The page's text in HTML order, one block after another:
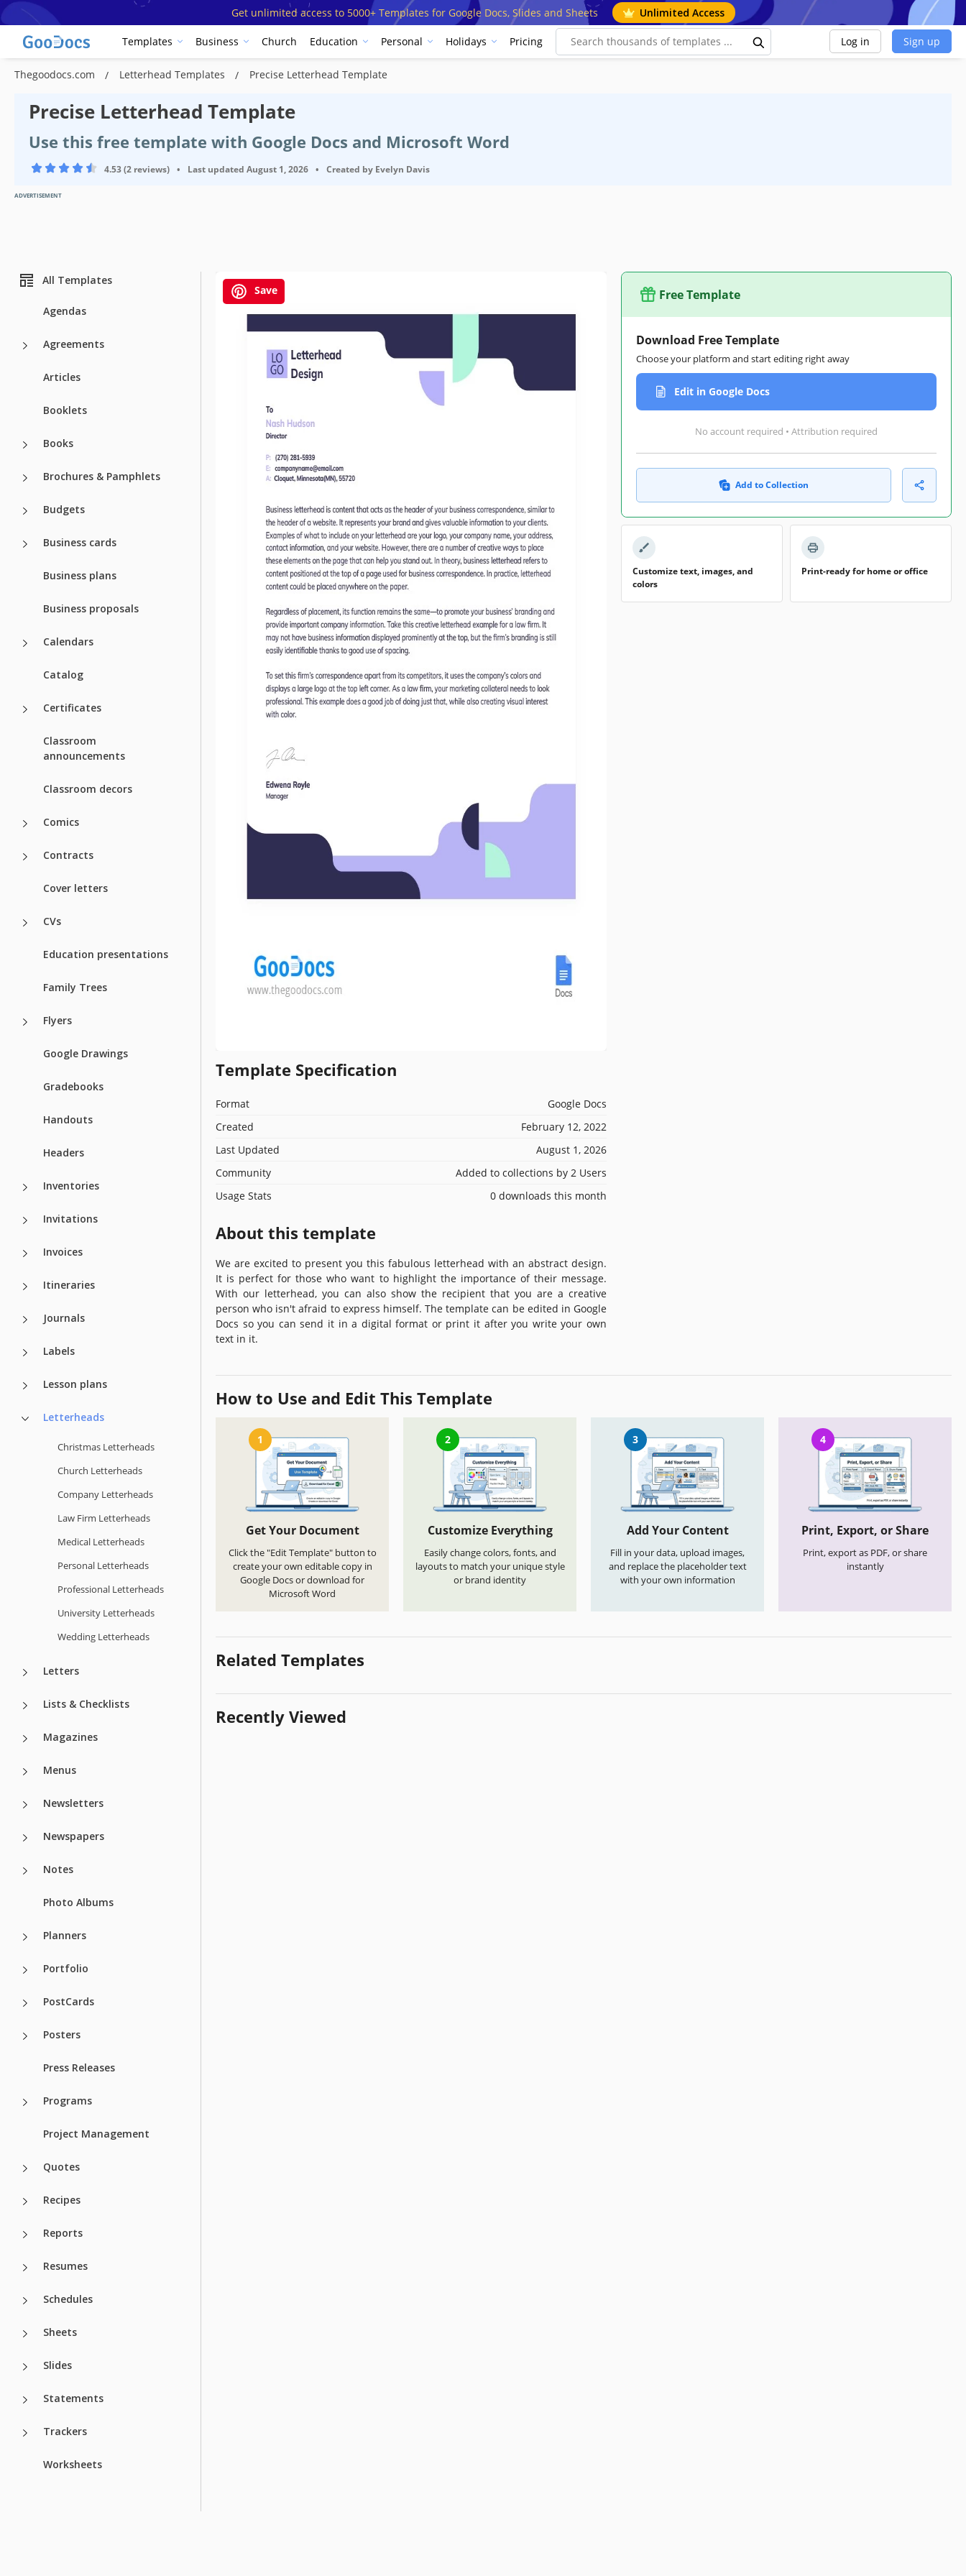
Get unlimited access to 5000+ Templates for Google Docs, Slides and Sheets Unlimited Access
Templates Business Church Education Personal Holidays Pricing Log in Sign up
Thegoodocs.com Letterhead Templates Precise Letterhead Template
Precise Letterhead Template
Use this free template with Google Docs and Microsoft Word
4.53 (2 reviews) • Last updated August 1, 2026 • Created by Evelyn Davis
ADVERTISEMENT
All Templates
Agendas
Agreements
Articles
Booklets
Books
Brochures & Pamphlets
Budgets
Business cards
Business plans
Business proposals
Calendars
Catalog
Certificates
Classroom
announcements
Classroom decors
Comics
Contracts
Cover letters
CVs
Education presentations
Family Trees
Flyers
Google Drawings
Gradebooks
Handouts
Headers
Inventories
Invitations
Invoices
Itineraries
Journals
Labels
Lesson plans
Letterheads
Christmas Letterheads
Church Letterheads
Company Letterheads
Law Firm Letterheads
Medical Letterheads
Personal Letterheads
Professional Letterheads
University Letterheads
Wedding Letterheads
Letters
Lists & Checklists
Magazines
Menus
Newsletters
Newspapers
Notes
Photo Albums
Planners
Portfolio
PostCards
Posters
Press Releases
Programs
Project Management
Quotes
Recipes
Reports
Resumes
Schedules
Sheets
Slides
Statements
Trackers
Worksheets
Save
Template Specification
Format
Google Docs
Created
February 12, 2022
Last Updated
August 1, 2026
Community
Added to collections by 2 Users
Usage Stats
0 downloads this month
About this template
We are excited to present you this fabulous letterhead with an abstract design.
It is perfect for those who want to highlight the importance of their message.
With our letterhead, you can also show the recipient that you are a creative
person who isn't afraid to express himself. The template can be edited in Google
Docs so you can send it in a digital format or print it after you write your own
text in it.
Free Template
Download Free Template
Choose your platform and start editing right away
Edit in Google Docs
No account required • Attribution required
Add to Collection
Customize text, images, and
colors
Print-ready for home or office
How to Use and Edit This Template
1
Get Your Document
Click the "Edit Template" button to
create your own editable copy in
Google Docs or download for
Microsoft Word
2
Customize Everything
Easily change colors, fonts, and
layouts to match your unique style
or brand identity
3
Add Your Content
Fill in your data, upload images,
and replace the placeholder text
with your own information
4
Print, Export, or Share
Print, export as PDF, or share
instantly
Related Templates
Recently Viewed